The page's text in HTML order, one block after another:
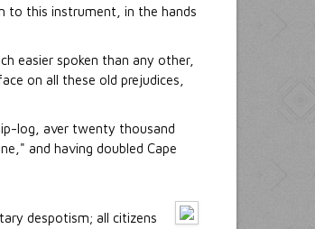
to this instrument, in the hands
easier spoken than any other,
on all these old prejudices,
log, aver twenty thousand
and having doubled Cape
despotism; all citizens